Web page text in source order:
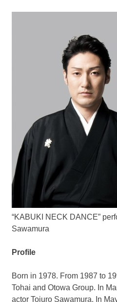
“KABUKI NECK DANCE”
Sawamura
Profile
Born in 1978. From 1987 to
Tohai and Otowa Group. In
actor Tojuro Sawamura. In